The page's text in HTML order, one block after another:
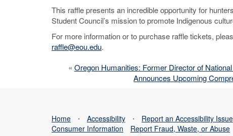
This raffle presents an incredible opportunity for
Student Council’s mission to promote Indigenous
For more information or to purchase raffle tickets,
raffle@eou.edu.
« Oregon Humanities: Former Director of
Announces Upcoming
Home ⋅ Accessibility ⋅ Report an Accessibility Issue
Consumer Information
Report Fraud, Waste, or Abuse